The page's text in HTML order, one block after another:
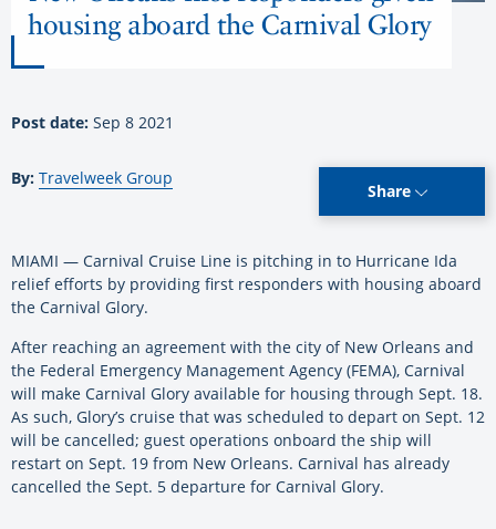
housing aboard the Carnival Glory
Post date: Sep 8 2021
By: Travelweek Group
Share
MIAMI — Carnival Cruise Line is pitching in to Hurricane Ida
relief efforts by providing first responders with housing aboard
the Carnival Glory.
After reaching an agreement with the city of New Orleans and
the Federal Emergency Management Agency (FEMA), Carnival
will make Carnival Glory available for housing through Sept. 18.
As such, Glory’s cruise that was scheduled to depart on Sept. 12
will be cancelled; guest operations onboard the ship will
restart on Sept. 19 from New Orleans. Carnival has already
cancelled the Sept. 5 departure for Carnival Glory.